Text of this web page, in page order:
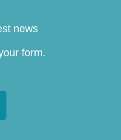
news
form.